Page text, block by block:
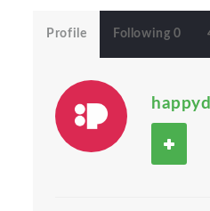
Profile Following 0